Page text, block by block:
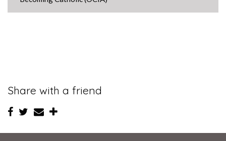
Share with a friend